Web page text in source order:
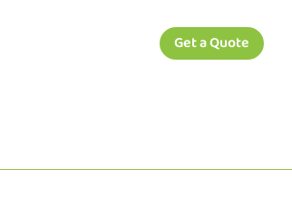
Get a Quote